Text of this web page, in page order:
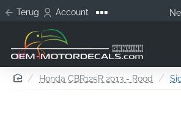
Terug Account
homeHonda CBR125R 2013 - Rood